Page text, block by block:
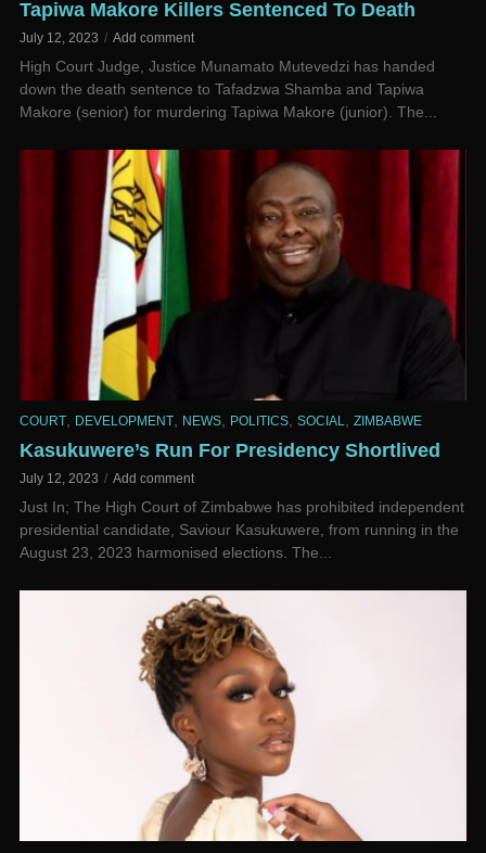
Tapiwa Makore Killers Sentenced To Death
July 12, 2023 Add comment
High Court Judge, Justice Munamato Mutevedzi has handed
down the death sentence to Tafadzwa Shamba and Tapiwa
Makore (senior) for murdering Tapiwa Makore (junior). The...
COURT DEVELOPMENT NEWS POLITICS SOCIAL ZIMBABWE
Kasukuwere’s Run For Presidency Shortlived
July 12, 2023 Add comment
­Just In; The High Court of Zimbabwe has prohibited independent
presidential candidate, Saviour Kasukuwere, from running in the
August 23, 2023 harmonised elections. The...